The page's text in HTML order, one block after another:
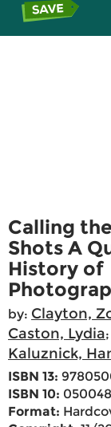
Calling the
Shots A
History of
by: Clayton,
Caston, Lydia;
Kaluznick,
ISBN 13:
ISBN 10:
Format: